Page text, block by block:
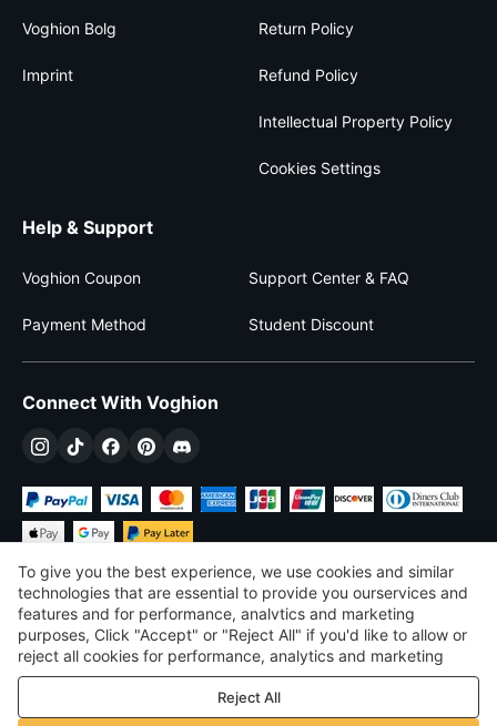
Voghion Bolg
Imprint
Return Policy
Refund Policy
Intellectual Property Policy
Cookies Settings
Help & Support
Voghion Coupon Support Center & FAQ
Payment Method Student Discount
Connect With Voghion
$USD United States
©2026 Voghion
Terms & Conditions
Privacy & cookie policy
To give you the best experience, we use cookies and similar
technologies that are essential to provide you ourservices and
features and for performance, analvtics and marketing
purposes, Click "Accept" or "Reject All" if you'd like to allow or
reject all cookies for performance, analytics and marketing
purposes. For more details, see ourPrivacy & cookie policy
Reject All